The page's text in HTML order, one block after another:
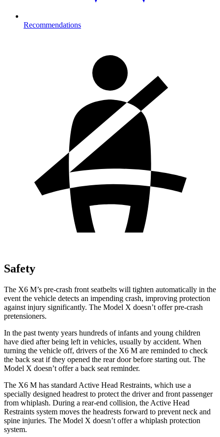
Recommendations
Safety
The X6 M’s pre-crash front seatbelts will tighten automatically in the
event the vehicle detects an impending crash, improving protection
against injury significantly. The Model X doesn’t offer pre-crash
pretensioners.
In the past twenty years hundreds of infants and young children
have died after being left in vehicles, usually by accident. When
turning the vehicle off, drivers of the X6 M are reminded to check
the back seat if they opened the rear door before starting out. The
Model X doesn’t offer a back seat reminder.
The X6 M has standard Active Head Restraints, which use a
specially designed headrest to protect the driver and front passenger
from whiplash. During a rear-end collision, the Active Head
Restraints system moves the headrests forward to prevent neck and
spine injuries. The Model X doesn’t offer a whiplash protection
system.